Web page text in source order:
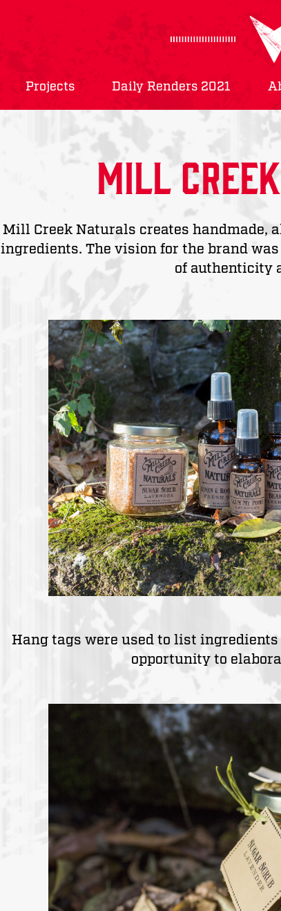
Projects Daily Renders 2021
Mill
Mill Creek Naturals creates
ingredients. The vision for the brand
of authenticity
Hang tags were used to list
opportunity to